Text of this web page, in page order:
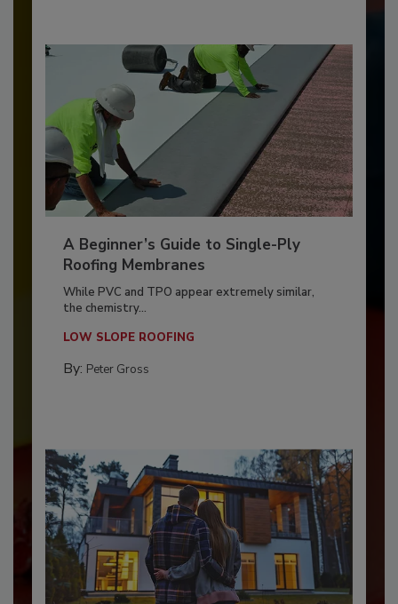
A Beginner’s Guide to Single-Ply
Roofing Membranes
While PVC and TPO appear extremely similar,
the chemistry...
LOW SLOPE ROOFING
By: Peter Gross